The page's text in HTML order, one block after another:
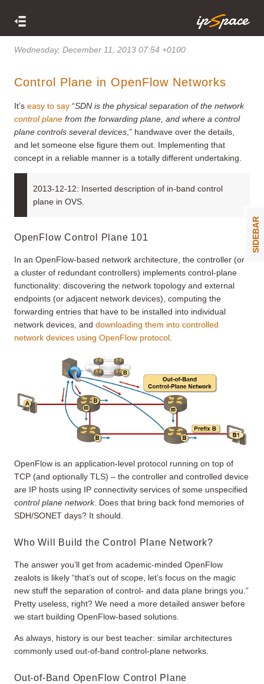
Wednesday, December 11, 2013 07:54 +0100
Control Plane in OpenFlow Networks
It’s easy to say “SDN is the physical separation of the network
control plane from the forwarding plane, and where a control
plane controls several devices ,” handwave over the details,
and let someone else figure them out. Implementing that
concept in a reliable manner is a totally different undertaking.
2013-12-12: Inserted description of in-band control
plane in OVS.
OpenFlow Control Plane 101
In an OpenFlow-based network architecture, the controller (or
a cluster of redundant controllers) implements control-plane
functionality: discovering the network topology and external
endpoints (or adjacent network devices), computing the
forwarding entries that have to be installed into individual
network devices, and downloading them into controlled
network devices using OpenFlow protocol
OpenFlow is an application-level protocol running on top of
TCP (and optionally TLS) – the controller and controlled device
are IP hosts using IP connectivity services of some unspecified
control plane network. Does that bring back fond memories of
SDH/SONET days? It should.
Who Will Build the Control Plane Network?
The answer you’ll get from academic-minded OpenFlow
zealots is likely “that’s out of scope, let’s focus on the magic
new stuff the separation of control- and data plane brings you.”
Pretty useless, right? We need a more detailed answer before
we start building OpenFlow-based solutions.
As always, history is our best teacher: similar architectures
commonly used out-of-band control-plane networks.
Out-of-Band OpenFlow Control Plane
SIDEBAR